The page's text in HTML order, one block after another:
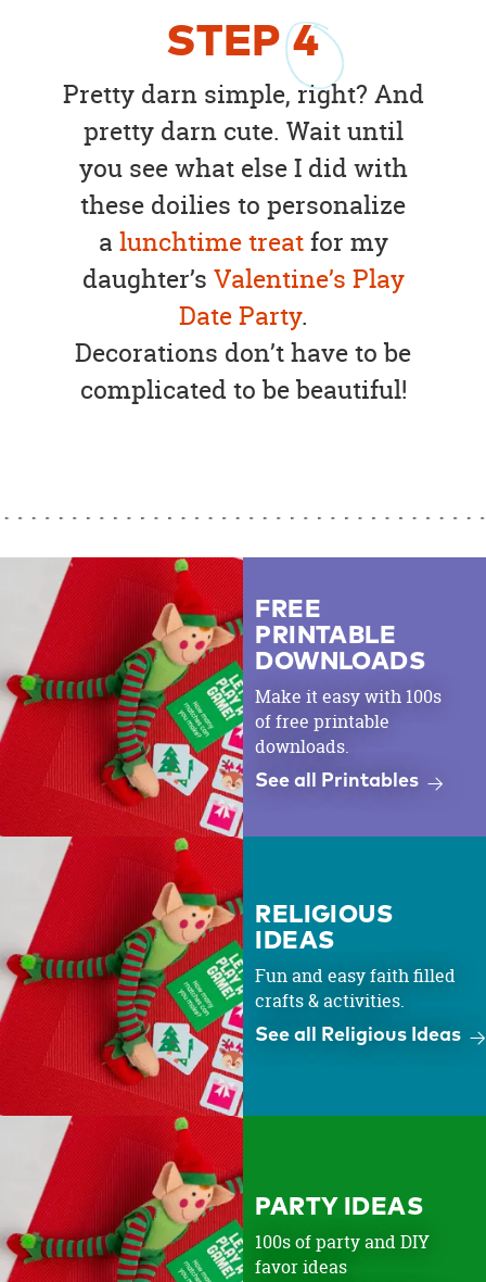
STEP4
Pretty darn simple, right? And
pretty darn cute. Wait until
you see what else I did with
these doilies to personalize
a lunchtime treatfor my
daughter’s Valentine’s Play
Date Party.
Decorations don’t have to be
complicated to be beautiful!
FREE
PRINTABLE
DOWNLOADS
Make it easy with 100s
of free printable
downloads.
See all Printables
RELIGIOUS
IDEAS
Fun and easy faith filled
crafts & activities.
See all Religious Ideas
PARTY IDEAS
100s of party and DIY
favor ideas